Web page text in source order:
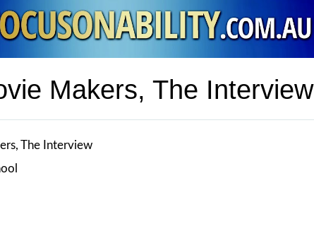
Makers, The Interview
The Interview